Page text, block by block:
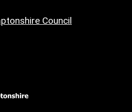
Council